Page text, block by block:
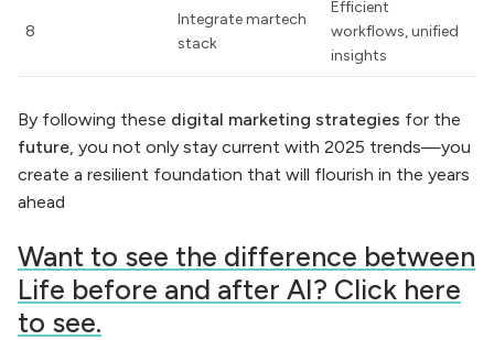
8
Integrate martech
stack
Efficient
workflows, unified
insights
By following these digital marketing strategies for the
future , you not only stay current with 2025 trends—you
create a resilient foundation that will flourish in the years
ahead
Want to see the difference between
Life before and after AI? Click here
to see.